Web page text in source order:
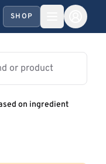
SHOP
on ingredient